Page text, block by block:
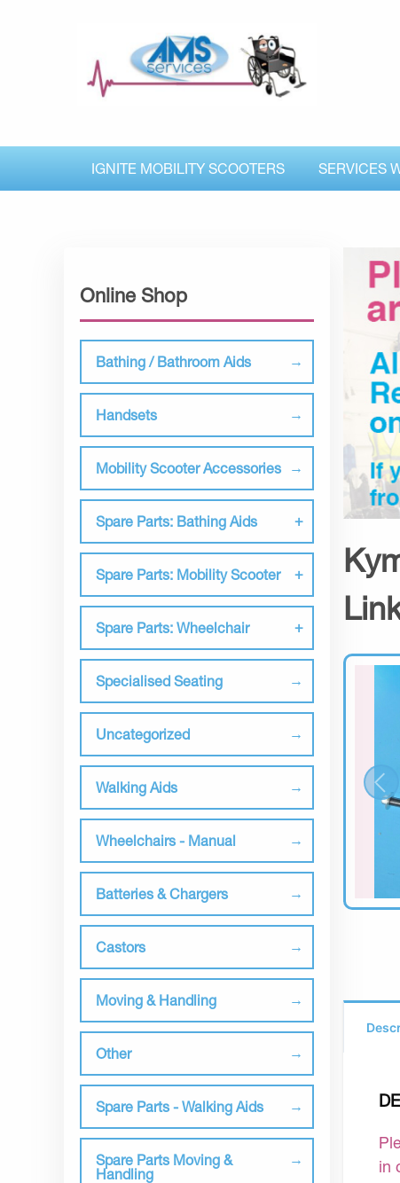
IGNITE MOBILITY SCOOTERS SERVICES
Online Shop
Bathing / Bathroom Aids
Handsets
Mobility Scooter Accessories
Spare Parts: Bathing Aids
Spare Parts: Mobility Scooter
Spare Parts: Wheelchair
Specialised Seating
Uncategorized
Walking Aids
Wheelchairs - Manual
Batteries & Chargers
Castors
Moving & Handling
Other
Spare Parts - Walking Aids
Spare Parts Moving &
Handling
in